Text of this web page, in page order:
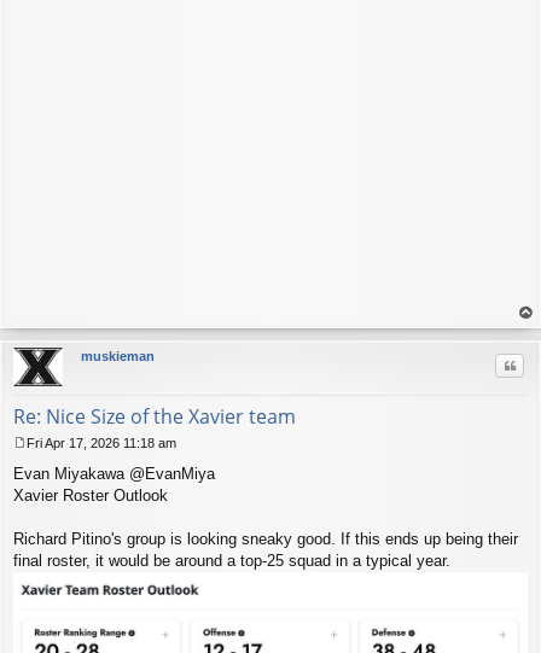
op
muskieman
Re: Nice Size of the Xavier team
o
s
Fri Apr 17, 2026 11:18 am
Evan Miyakawa @EvanMiya
Xavier Roster Outlook
Richard Pitino's group is looking sneaky good. If this ends up being their
final roster, it would be around a top-25 squad in a typical year.